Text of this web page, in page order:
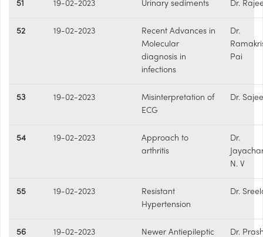
51 19-02-2023 Urinary sediments Dr.
52 19-02-2023
Recent Advances in
Molecular
diagnosis in
infections
Dr.
Pai
53 19-02-2023
Misinterpretation of
ECG
Dr.
54 19-02-2023
Approach to
arthritis
Dr.
N. V
55 19-02-2023
Resistant
Hypertension
Dr.
56 19-02-2023
Newer Antiepileptic
Dr.